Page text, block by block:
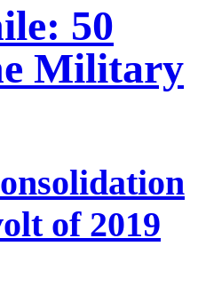
50
Military
of 2019